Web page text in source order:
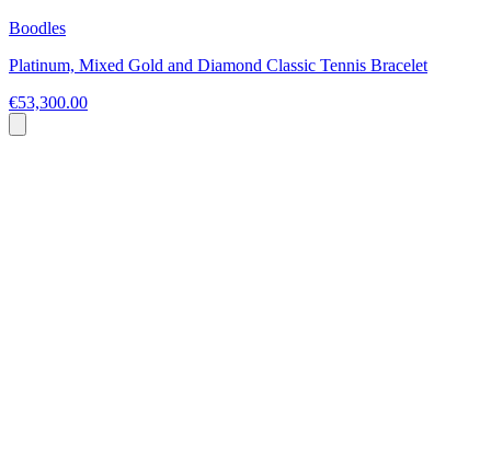
Boodles
Platinum, Mixed Gold and Diamond Classic Tennis Bracelet
€53,300.00